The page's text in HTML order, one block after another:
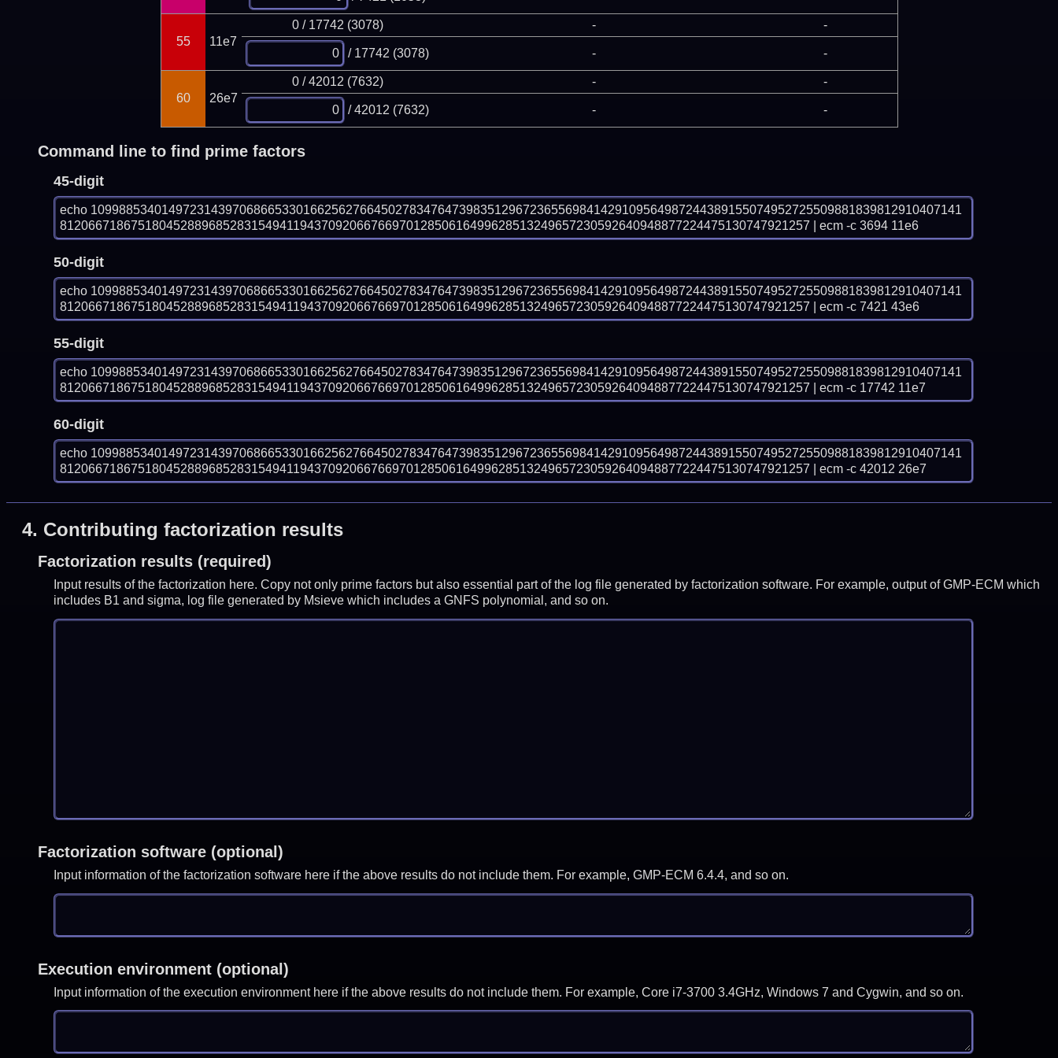
55 11e7
0 / 17742 (3078) - -
/ 17742 (3078) - -
60 26e7
0 / 42012 (7632) - -
/ 42012 (7632) - -
Command line to find prime factors
45-digit
echo 109988534014972314397068665330166256276645027834764739835129672365569841429109564987244389155074952725509881839812910407141
8120667186751804528896852831549411943709206676697012850616499628513249657230592640948877224475130747921257 | ecm -c 3694 11e6
50-digit
echo 109988534014972314397068665330166256276645027834764739835129672365569841429109564987244389155074952725509881839812910407141
8120667186751804528896852831549411943709206676697012850616499628513249657230592640948877224475130747921257 | ecm -c 7421 43e6
55-digit
echo 109988534014972314397068665330166256276645027834764739835129672365569841429109564987244389155074952725509881839812910407141
8120667186751804528896852831549411943709206676697012850616499628513249657230592640948877224475130747921257 | ecm -c 17742 11e7
60-digit
echo 109988534014972314397068665330166256276645027834764739835129672365569841429109564987244389155074952725509881839812910407141
8120667186751804528896852831549411943709206676697012850616499628513249657230592640948877224475130747921257 | ecm -c 42012 26e7
4. Contributing factorization results
Factorization results (required)
Input results of the factorization here. Copy not only prime factors but also essential part of the log file generated by factorization software. For example, output of GMP-ECM which
includes B1 and sigma, log file generated by Msieve which includes a GNFS polynomial, and so on.
Factorization software (optional)
Input information of the factorization software here if the above results do not include them. For example, GMP-ECM 6.4.4, and so on.
Execution environment (optional)
Input information of the execution environment here if the above results do not include them. For example, Core i7-3700 3.4GHz, Windows 7 and Cygwin, and so on.